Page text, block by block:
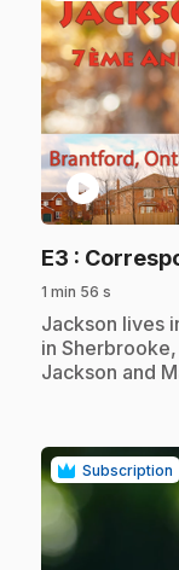
play_circle
E3 :
1 min 56 s
.Jackson lives
in
Jackson and
Subscription